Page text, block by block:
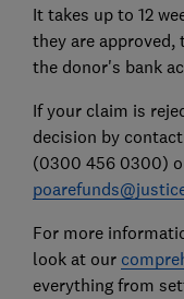
It takes up to 12
they are
the donor's bank
If your claim is
decision by
(0300 456 0300)
For more
look at our
everything from